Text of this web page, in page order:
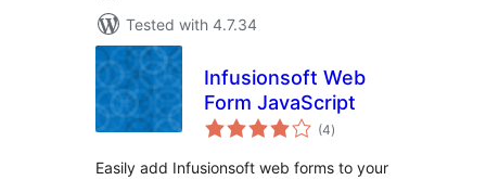
Tested with 4.7.34
Infusionsoft Web
Form JavaScript
(4total
ratings
)
Easily add Infusionsoft web forms to your